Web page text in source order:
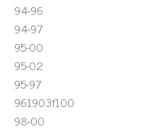
94-96
94-97
95-00
95-02
95-97
961903f100
98-00